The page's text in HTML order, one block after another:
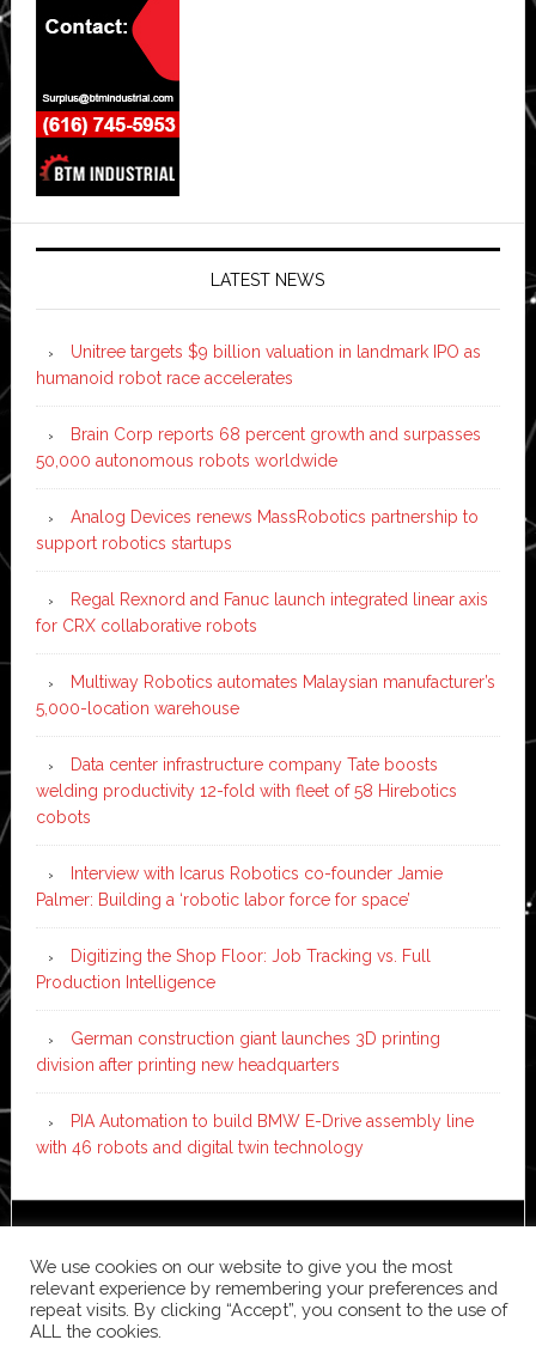
LATEST NEWS
Unitree targets $9 billion valuation in landmark IPO as
humanoid robot race accelerates
Brain Corp reports 68 percent growth and surpasses
50,000 autonomous robots worldwide
Analog Devices renews MassRobotics partnership to
support robotics startups
Regal Rexnord and Fanuc launch integrated linear axis
for CRX collaborative robots
Multiway Robotics automates Malaysian manufacturer’s
5,000-location warehouse
Data center infrastructure company Tate boosts
welding productivity 12-fold with fleet of 58 Hirebotics
cobots
Interview with Icarus Robotics co-founder Jamie
Palmer: Building a ‘robotic labor force for space’
Digitizing the Shop Floor: Job Tracking vs. Full
Production Intelligence
German construction giant launches 3D printing
division after printing new headquarters
PIA Automation to build BMW E-Drive assembly line
with 46 robots and digital twin technology
WordPress·Log in
We use cookies on our website to give you the most
relevant experience by remembering your preferences and
repeat visits. By clicking “Accept”, you consent to the use of
ALL the cookies.